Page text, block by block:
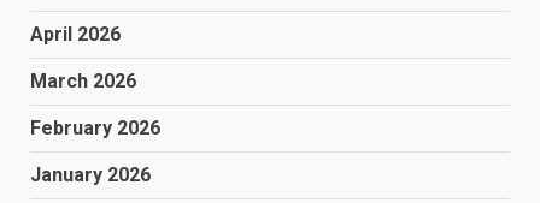
April 2026
March 2026
February 2026
January 2026